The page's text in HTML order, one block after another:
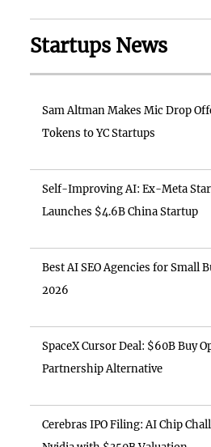
Startups News
Sam Altman Makes Mic Drop
Tokens to YC Startups
Self-Improving AI: Ex-Meta
Launches $4.6B China Startup
Best AI SEO Agencies for Small
2026
SpaceX Cursor Deal: $60B Buy
Partnership Alternative
Cerebras IPO Filing: AI Chip